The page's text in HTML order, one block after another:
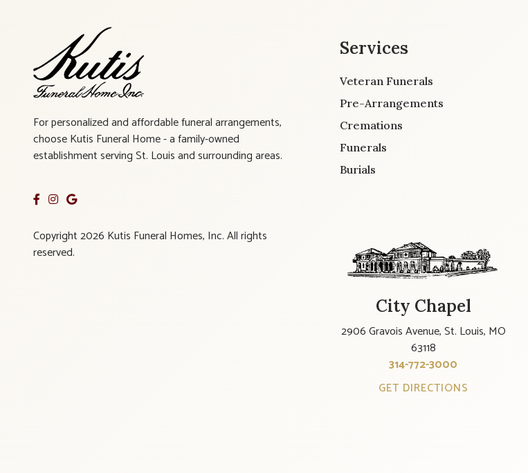
For personalized and affordable funeral arrangements,
choose Kutis Funeral Home - a family-owned
establishment serving St. Louis and surrounding areas.
Copyright 2026 Kutis Funeral Homes, Inc. All rights
reserved.
Services
Veteran Funerals
Pre-Arrangements
Cremations
Funerals
Burials
City Chapel
2906 Gravois Avenue, St. Louis, MO
63118
314-772-3000
GET DIRECTIONS